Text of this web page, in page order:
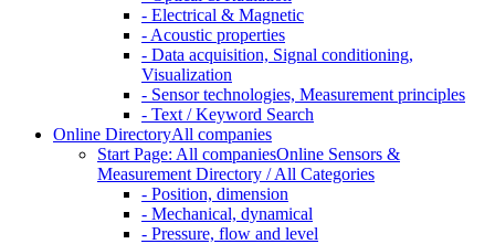
- Electrical & Magnetic
- Acoustic properties
- Data acquisition, Signal conditioning,
Visualization
- Sensor technologies, Measurement principles
- Text / Keyword Search
Online DirectoryAll companies
Start Page: All companiesOnline Sensors &
Measurement Directory / All Categories
- Position, dimension
- Mechanical, dynamical
- Pressure, flow and level